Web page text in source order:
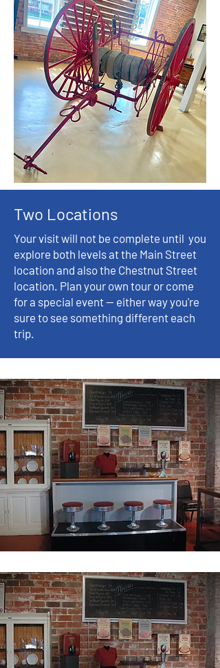
Two Locations
Your visit will not be complete until you
explore both levels at the Main Street
location and also the Chestnut Street
location. Plan your own tour or come
for a special event -- either way you're
sure to see something different each
trip.